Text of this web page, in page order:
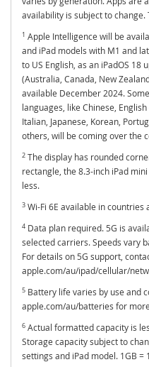
availability is subject to
1 Apple Intelligence will be
and iPad models with M1 and
to US English, as an iPadOS 18
(Australia, Canada, New
available December 2024.
languages, like Chinese,
Italian, Japanese, Korean,
others, will be coming over the
2 The display has rounded
rectangle, the 8.3-inch iPad
less.
3 Wi-Fi 6E available in
4 Data plan required. 5G is
selected carriers. Speeds vary
For details on 5G support,
apple.com/au/ipad/cellular/
5 Battery life varies by use and
apple.com/au/batteries for
6 Actual formatted capacity is
Storage capacity subject to
settings and iPad model. 1GB